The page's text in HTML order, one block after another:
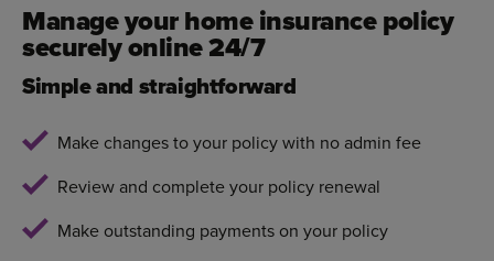
Manage your home insurance policy
securely online 24/7
Simple and straightforward
Make changes to your policy with no admin fee
Review and complete your policy renewal
Make outstanding payments on your policy